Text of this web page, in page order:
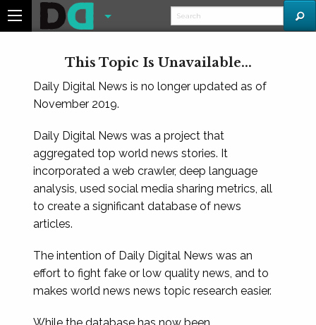
This Topic Is Unavailable...
Daily Digital News is no longer updated as of
November 2019.
Daily Digital News was a project that
aggregated top world news stories. It
incorporated a web crawler, deep language
analysis, used social media sharing metrics, all
to create a significant database of news
articles.
The intention of Daily Digital News was an
effort to fight fake or low quality news, and to
makes world news news topic research easier.